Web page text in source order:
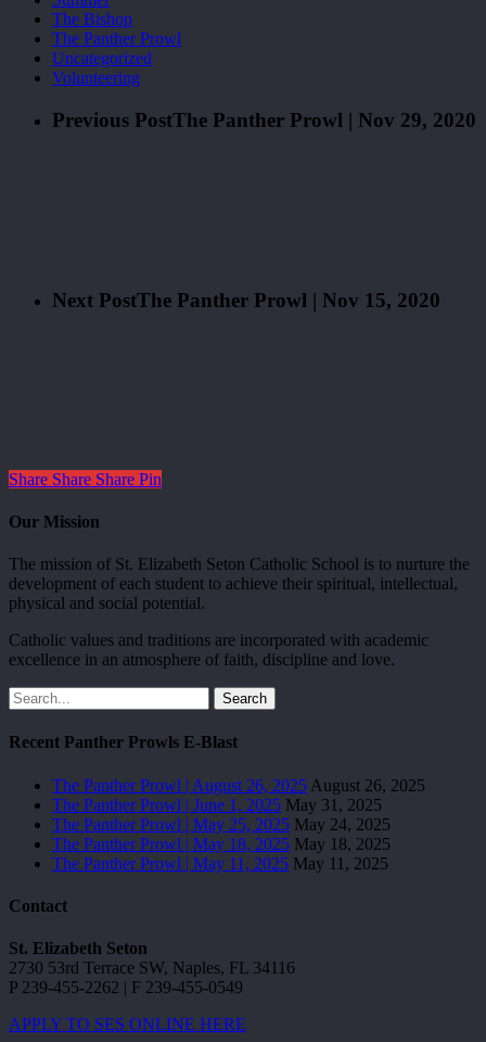
The Bishop
The Panther Prowl
Uncategorized
Volunteering
Previous PostThe Panther Prowl | Nov 29, 2020
Next PostThe Panther Prowl | Nov 15, 2020
Share Share Share Pin
Our Mission
The mission of St. Elizabeth Seton Catholic School is to nurture the
development of each student to achieve their spiritual, intellectual,
physical and social potential.
Catholic values and traditions are incorporated with academic
excellence in an atmosphere of faith, discipline and love.
Search
Recent Panther Prowls E-Blast
The Panther Prowl | August 26, 2025 August 26, 2025
The Panther Prowl | June 1, 2025 May 31, 2025
The Panther Prowl | May 25, 2025 May 24, 2025
The Panther Prowl | May 18, 2025 May 18, 2025
The Panther Prowl | May 11, 2025 May 11, 2025
Contact
St. Elizabeth Seton
2730 53rd Terrace SW, Naples, FL 34116
P 239-455-2262 | F 239-455-0549
APPLY TO SES ONLINE HERE